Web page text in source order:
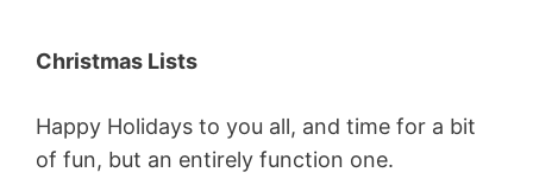
Christmas Lists
Happy Holidays to you all, and time for a bit
of fun, but an entirely function one.